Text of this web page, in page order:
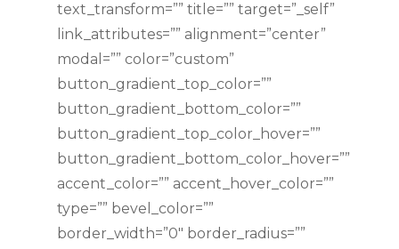
text_transform=”” title=”” target=”_self”
link_attributes=”” alignment=”center”
modal=”” color=”custom”
button_gradient_top_color=””
button_gradient_bottom_color=””
button_gradient_top_color_hover=””
button_gradient_bottom_color_hover=””
accent_color=”” accent_hover_color=””
type=”” bevel_color=””
border_width=”0″ border_radius=””